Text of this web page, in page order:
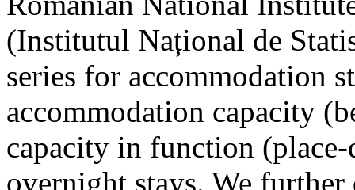
(Institutul Național de
series for accommodation
accommodation capacity
capacity in function
overnight stays. We